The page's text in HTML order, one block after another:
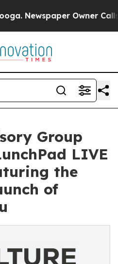
Newspaper Owner Calls
Group
LIVE
the
of